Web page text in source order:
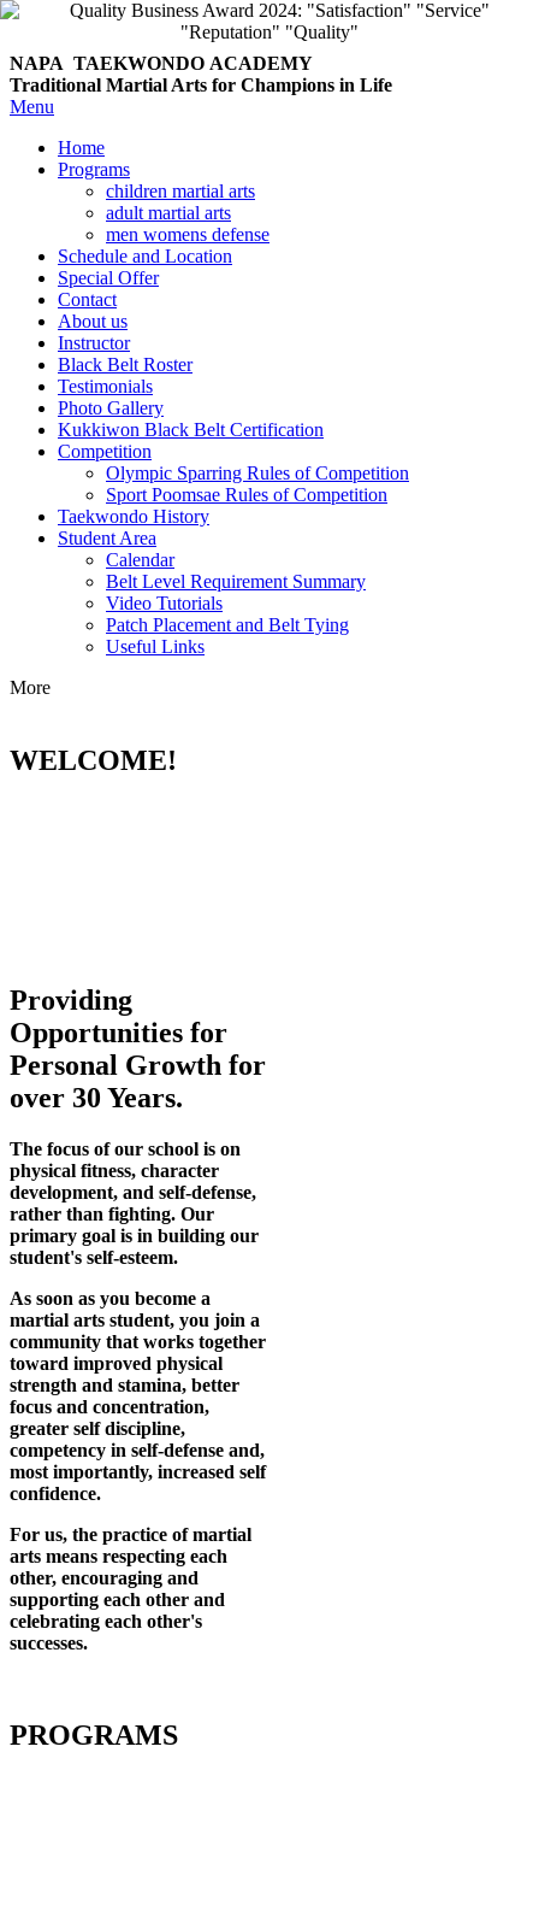
NAPA TAEKWONDO ACADEMY
Traditional Martial Arts for Champions in Life
Menu
Home
Programs
children martial arts
adult martial arts
men womens defense
Schedule and Location
Special Offer
Contact
About us
Instructor
Black Belt Roster
Testimonials
Photo Gallery
Kukkiwon Black Belt Certification
Competition
Olympic Sparring Rules of Competition
Sport Poomsae Rules of Competition
Taekwondo History
Student Area
Calendar
Belt Level Requirement Summary
Video Tutorials
Patch Placement and Belt Tying
Useful Links
More
WELCOME!
Providing
Opportunities for
Personal Growth for
over 30 Years.
The focus of our school is on
physical fitness, character
development, and self-defense,
rather than fighting. Our
primary goal is in building our
student's self-esteem.
As soon as you become a
martial arts student, you join a
community that works together
toward improved physical
strength and stamina, better
focus and concentration,
greater self discipline,
competency in self-defense and,
most importantly, increased self
confidence.
For us, the practice of martial
arts means respecting each
other, encouraging and
supporting each other and
celebrating each other's
successes.
PROGRAMS